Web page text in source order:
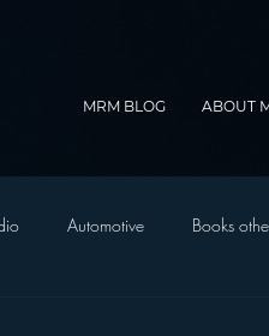
MRM BLOG ABOUT
Automotive Books